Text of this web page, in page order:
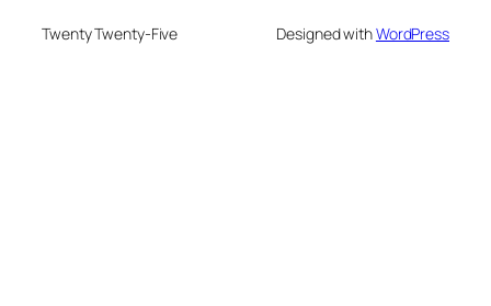
Twenty Twenty-Five Designed withWordPress